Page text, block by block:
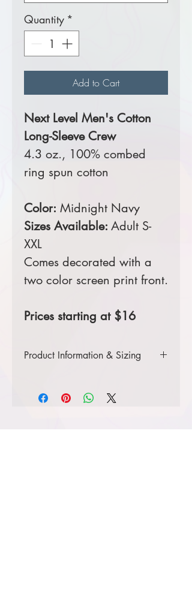
Quantity *
Add to Cart
Next Level Men's Cotton
Long-Sleeve Crew
4.3 oz., 100% combed
ring spun cotton
Color: Midnight Navy
Sizes Available: Adult S-
XXL
Comes decorated with a
two color screen print front.
Prices starting at $16
Product Information & Sizing
adult sizes.